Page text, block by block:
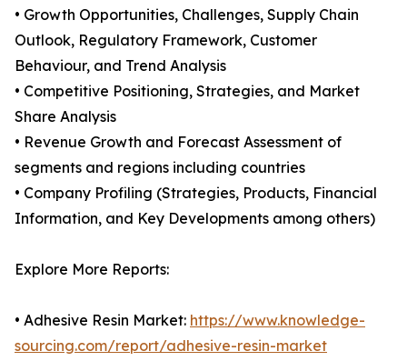
• Growth Opportunities, Challenges, Supply Chain
Outlook, Regulatory Framework, Customer
Behaviour, and Trend Analysis
• Competitive Positioning, Strategies, and Market
Share Analysis
• Revenue Growth and Forecast Assessment of
segments and regions including countries
• Company Profiling (Strategies, Products, Financial
Information, and Key Developments among others)
Explore More Reports:
• Adhesive Resin Market: https://www.knowledge-
sourcing.com/report/adhesive-resin-market